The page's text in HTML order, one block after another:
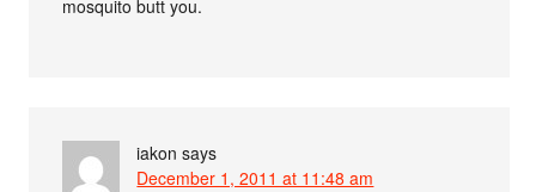
mosquito butt you.
iakon says
December 1, 2011 at 11:48 am